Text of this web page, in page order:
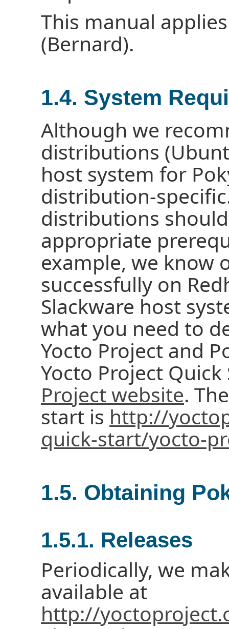
This manual
(Bernard).
1.4. System
Although we
distributions
host system for
distribution-
distributions
appropriate
example, we know
successfully on
Slackware host
what you need to
Yocto Project and
Yocto Project
Project website.
start is http://
quick-start/yocto-
1.5. Obtaining
1.5.1. Releases
Periodically, we
available at
http://